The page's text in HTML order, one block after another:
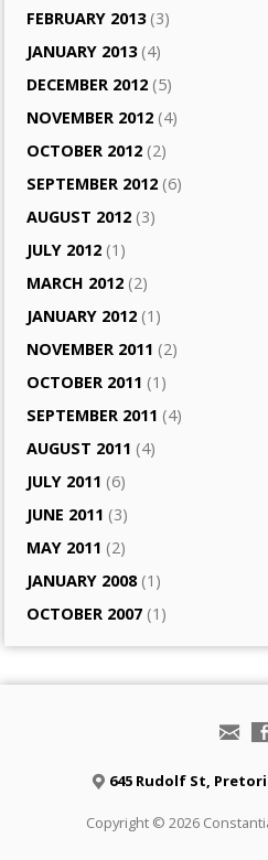
FEBRUARY 2013(3)
JANUARY 2013(4)
DECEMBER 2012 (5)
NOVEMBER 2012 (4)
OCTOBER 2012 (2)
SEPTEMBER 2012 (6)
AUGUST 2012 (3)
JULY 2012 (1)
MARCH 2012 (2)
JANUARY 2012 (1)
NOVEMBER 2011 (2)
OCTOBER 2011 (1)
SEPTEMBER 2011 (4)
AUGUST 2011 (4)
JULY 2011 (6)
JUNE 2011 (3)
MAY 2011 (2)
JANUARY 2008(1)
OCTOBER 2007 (1)
645 Rudolf St,
Copyright © 2026